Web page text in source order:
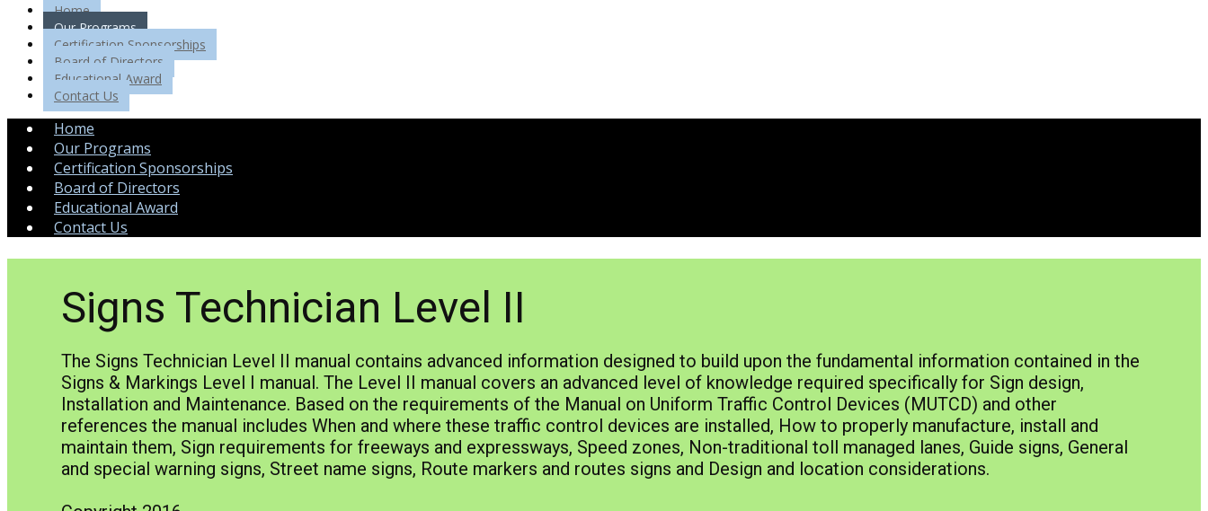
Home
Our Programs
Certification Sponsorships
Board of Directors
Educational Award
Contact Us
Home
Our Programs
Certification Sponsorships
Board of Directors
Educational Award
Contact Us
Signs Technician Level II
The Signs Technician Level II manual contains advanced information designed to build upon the fundamental information contained in the
Signs & Markings Level I manual. The Level II manual covers an advanced level of knowledge required specifically for Sign design,
Installation and Maintenance. Based on the requirements of the Manual on Uniform Traffic Control Devices (MUTCD) and other
references the manual includes When and where these traffic control devices are installed, How to properly manufacture, install and
maintain them, Sign requirements for freeways and expressways, Speed zones, Non-traditional toll managed lanes, Guide signs, General
and special warning signs, Street name signs, Route markers and routes signs and Design and location considerations.